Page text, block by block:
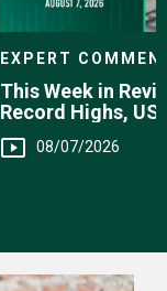
EXPERT
This Week in
Record Highs, US
Intervention
08/07/2026